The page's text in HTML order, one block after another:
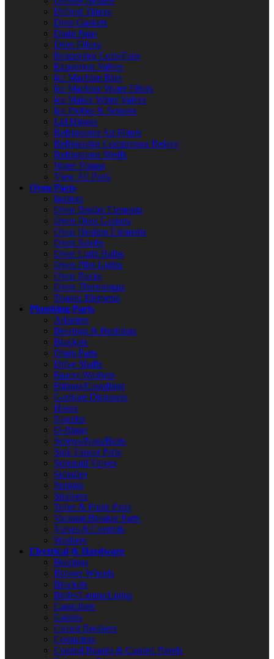
Defrost Timers
Door Gaskets
Drain Pans
Drier Filters
Evaporator Coils/Fans
Expansion Valves
Ice Machine Bins
Ice Machine Water Filters
Ice Maker Water Valves
Ice Probes & Sensors
Lid Hinges
Refrigerator Air Filters
Refrigerator Compressor Relays
Refrigerator Shelfs
Water Pumps
View All Parts
Oven Parts
Ignitors
Oven Broiler Elements
Oven Door Gaskets
Oven Heating Elements
Oven Knobs
Oven Light Bulbs
Oven Pilot Lights
Oven Racks
Oven Thermostats
Toaster Elements
Plumbing Parts
Adapters
Bearings & Bushings
Brackets
Drain Parts
Drive Shafts
Faucet Washers
Fittings/Couplings
Garbage Disposers
Hoses
Nozzles
O-Rings
Screws/Nuts/Bolts
Sink Faucet Parts
Solenoid Valves
Spindles
Springs
Strainers
Toilet & Flush Parts
Vacuum Breaker Parts
Valves & Controls
Washers
Electrical & Hardware
Bearings
Blower Wheels
Brackets
Bulbs/Lamps/Lights
Capacitors
Casters
Circuit Breakers
Contactors
Control Boards & Control Panels